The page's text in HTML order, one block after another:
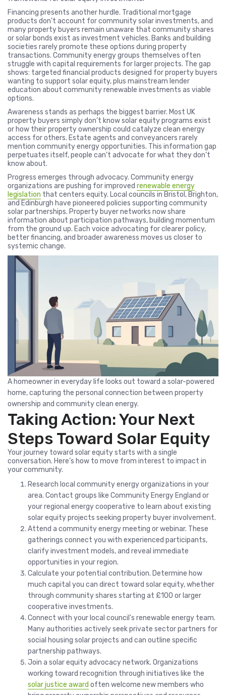
Financing presents another hurdle. Traditional mortgage
products don’t account for community solar investments, and
many property buyers remain unaware that community shares
or solar bonds exist as investment vehicles. Banks and building
societies rarely promote these options during property
transactions. Community energy groups themselves often
struggle with capital requirements for larger projects. The gap
shows: targeted financial products designed for property buyers
wanting to support solar equity, plus mainstream lender
education about community renewable investments as viable
options.
Awareness stands as perhaps the biggest barrier. Most UK
property buyers simply don’t know solar equity programs exist
or how their property ownership could catalyze clean energy
access for others. Estate agents and conveyancers rarely
mention community energy opportunities. This information gap
perpetuates itself, people can’t advocate for what they don’t
know about.
Progress emerges through advocacy. Community energy
organizations are pushing for improved renewable energy
legislation that centers equity. Local councils in Bristol, Brighton,
and Edinburgh have pioneered policies supporting community
solar partnerships. Property buyer networks now share
information about participation pathways, building momentum
from the ground up. Each voice advocating for clearer policy,
better financing, and broader awareness moves us closer to
systemic change.
A homeowner in everyday life looks out toward a solar-powered
home, capturing the personal connection between property
ownership and community clean energy.
Taking Action: Your Next
Steps Toward Solar Equity
Your journey toward solar equity starts with a single
conversation. Here’s how to move from interest to impact in
your community.
Research local community energy organizations in your
area. Contact groups like Community Energy England or
your regional energy cooperative to learn about existing
solar equity projects seeking property buyer involvement.
Attend a community energy meeting or webinar. These
gatherings connect you with experienced participants,
clarify investment models, and reveal immediate
opportunities in your region.
Calculate your potential contribution. Determine how
much capital you can direct toward solar equity, whether
through community shares starting at £100 or larger
cooperative investments.
Connect with your local council’s renewable energy team.
Many authorities actively seek private sector partners for
social housing solar projects and can outline specific
partnership pathways.
Join a solar equity advocacy network. Organizations
working toward recognition through initiatives like the
solar justice award often welcome new members who